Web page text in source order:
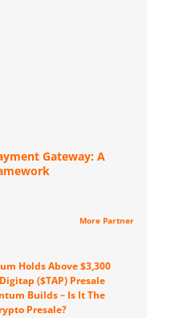
Gateway: A
More Partner
Holds Above $3,300
($TAP) Presale
Builds – Is It The
Presale?